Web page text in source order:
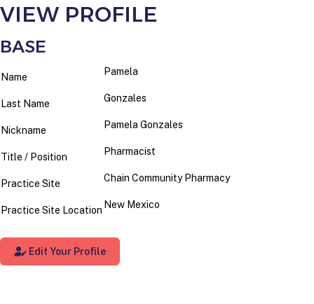
VIEW PROFILE
BASE
Name Pamela
Last Name Gonzales
Nickname Pamela Gonzales
Title / Position Pharmacist
Practice Site Chain Community Pharmacy
Practice Site Location New Mexico
Edit Your Profile